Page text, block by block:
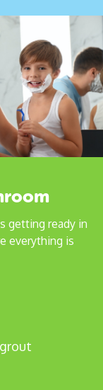
getting ready in
everything is